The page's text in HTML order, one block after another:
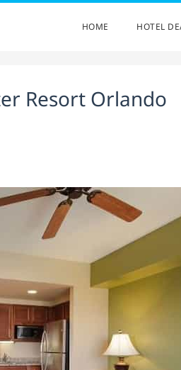
HOME HOTEL
Resort Orlando